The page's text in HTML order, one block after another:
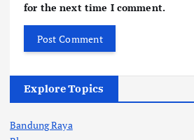
for the next time I comment.
Explore Topics
Bandung Raya